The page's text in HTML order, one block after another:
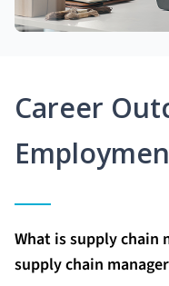
Career
What is supply chain
supply chain